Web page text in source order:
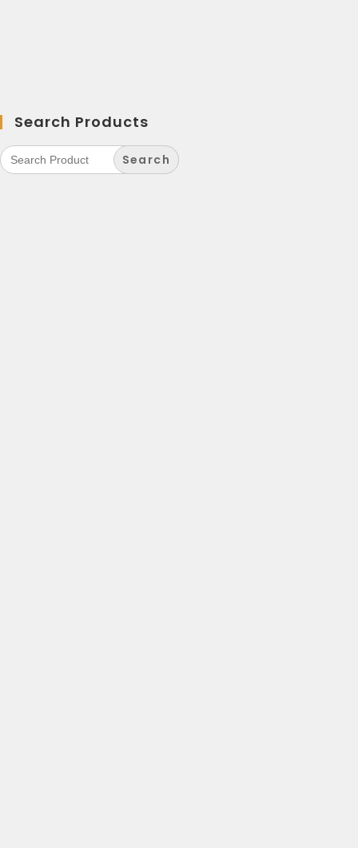
Search Products
Search
for: